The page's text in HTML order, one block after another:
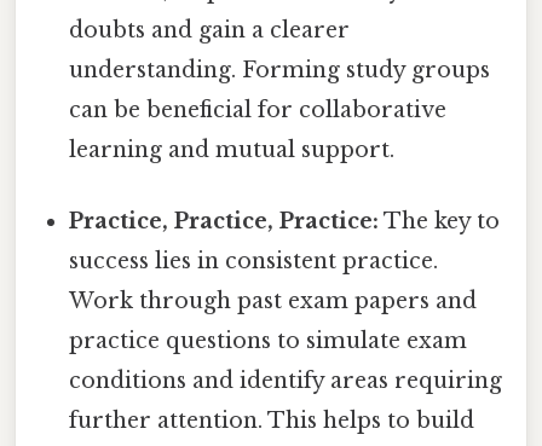
doubts and gain a clearer
understanding. Forming study groups
can be beneficial for collaborative
learning and mutual support.
Practice, Practice, Practice: The key to
success lies in consistent practice.
Work through past exam papers and
practice questions to simulate exam
conditions and identify areas requiring
further attention. This helps to build